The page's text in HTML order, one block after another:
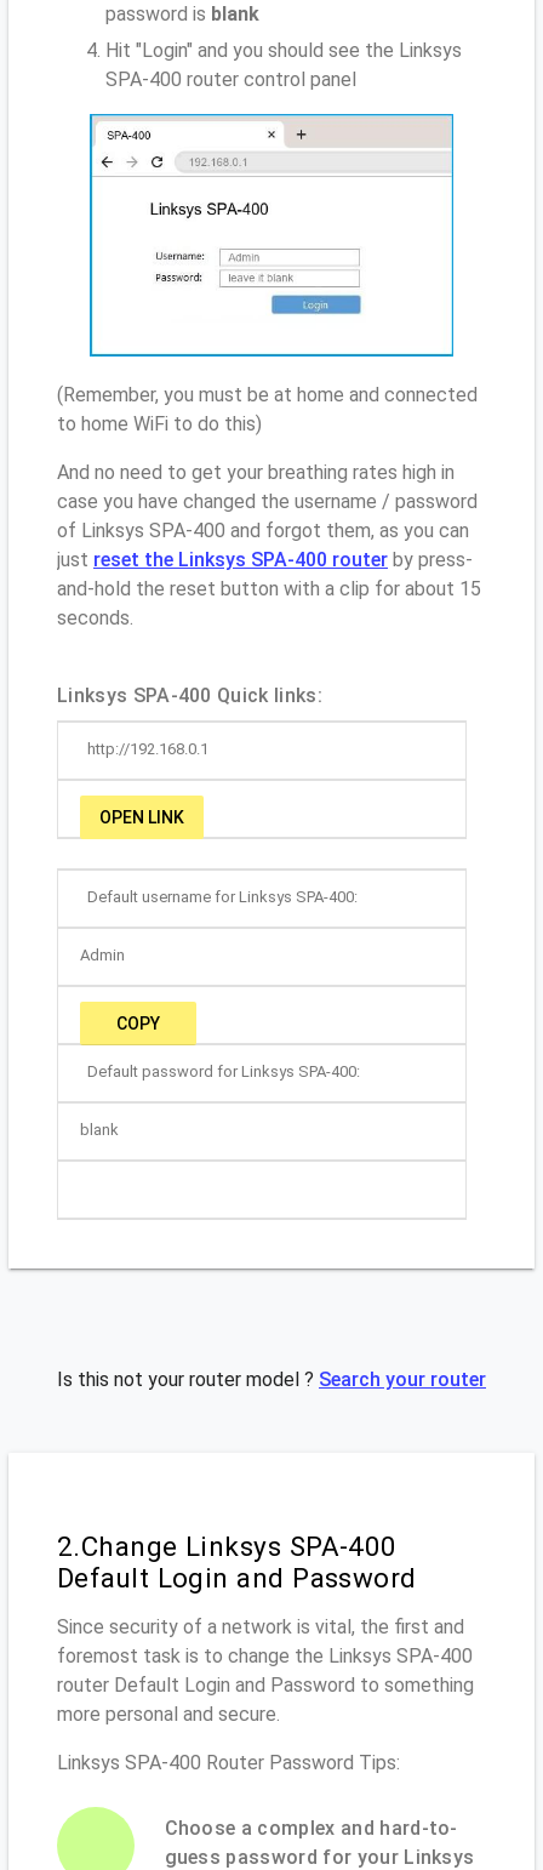
password is blank
Hit "Login" and you should see the Linksys
SPA-400 router control panel
(Remember, you must be at home and connected
to home WiFi to do this)
And no need to get your breathing rates high in
case you have changed the username / password
of Linksys SPA-400 and forgot them, as you can
just reset the Linksys SPA-400 router by press-
and-hold the reset button with a clip for about 15
seconds.
Linksys SPA-400 Quick links:
http://192.168.0.1
OPEN LINK
Default username for Linksys SPA-400:
Admin
COPY
Default password for Linksys SPA-400:
blank
Is this not your router model ? Search your router
2.Change Linksys SPA-400
Default Login and Password
Since security of a network is vital, the first and
foremost task is to change the Linksys SPA-400
router Default Login and Password to something
more personal and secure.
Linksys SPA-400 Router Password Tips:
Choose a complex and hard-to-
guess password for your Linksys